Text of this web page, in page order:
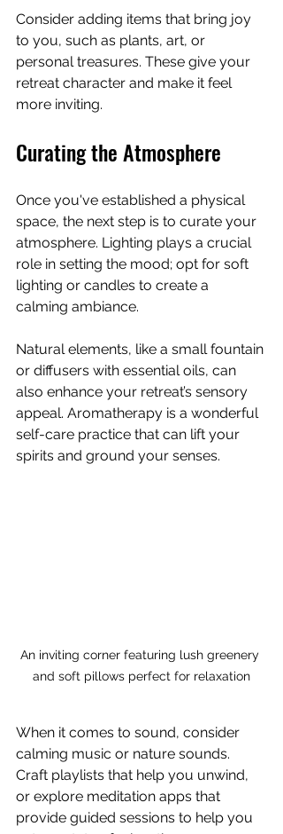
Consider adding items that bring joy
to you, such as plants, art, or
personal treasures. These give your
retreat character and make it feel
more inviting.
Curating the Atmosphere
Once you've established a physical
space, the next step is to curate your
atmosphere. Lighting plays a crucial
role in setting the mood; opt for soft
lighting or candles to create a
calming ambiance.
Natural elements, like a small fountain
or diffusers with essential oils, can
also enhance your retreat’s sensory
appeal. Aromatherapy is a wonderful
self-care practice that can lift your
spirits and ground your senses.
An inviting corner featuring lush greenery
and soft pillows perfect for relaxation
When it comes to sound, consider
calming music or nature sounds.
Craft playlists that help you unwind,
or explore meditation apps that
provide guided sessions to help you